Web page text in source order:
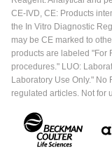
CE-IVD, CE: Products
the In Vitro Diagnostic
may be CE marked to
products are labeled "For
procedures." LUO:
Laboratory Use Only."
regulated articles. Not for